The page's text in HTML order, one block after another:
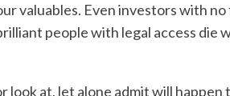
valuables. Even investors with
people with legal access
look at, let alone admit will